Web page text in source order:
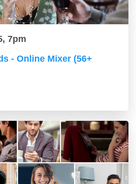
7pm
- Online Mixer (56+